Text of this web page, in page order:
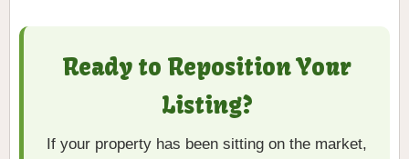
Ready to Reposition Your
Listing?
If your property has been sitting on the market,